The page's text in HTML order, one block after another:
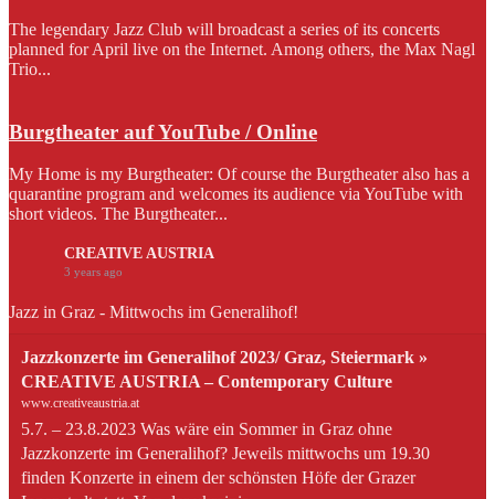
The legendary Jazz Club will broadcast a series of its concerts
planned for April live on the Internet. Among others, the Max Nagl
Trio...
Burgtheater auf YouTube / Online
My Home is my Burgtheater: Of course the Burgtheater also has a
quarantine program and welcomes its audience via YouTube with
short videos. The Burgtheater...
CREATIVE AUSTRIA
3 years ago
Jazz in Graz - Mittwochs im Generalihof!
Jazzkonzerte im Generalihof 2023/ Graz, Steiermark »
CREATIVE AUSTRIA – Contemporary Culture
www.creativeaustria.at
5.7. – 23.8.2023 Was wäre ein Sommer in Graz ohne
Jazzkonzerte im Generalihof? Jeweils mittwochs um 19.30
finden Konzerte in einem der schönsten Höfe der Grazer